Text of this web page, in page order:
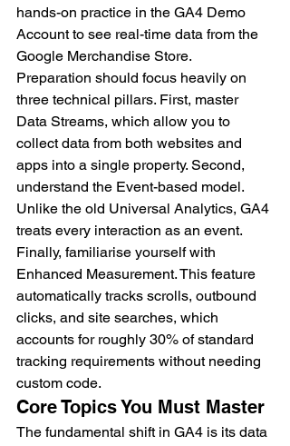
hands-on practice in the GA4 Demo
Account to see real-time data from the
Google Merchandise Store.
Preparation should focus heavily on
three technical pillars. First, master
Data Streams, which allow you to
collect data from both websites and
apps into a single property. Second,
understand the Event-based model.
Unlike the old Universal Analytics, GA4
treats every interaction as an event.
Finally, familiarise yourself with
Enhanced Measurement. This feature
automatically tracks scrolls, outbound
clicks, and site searches, which
accounts for roughly 30% of standard
tracking requirements without needing
custom code.
Core Topics You Must Master
The fundamental shift in GA4 is its data